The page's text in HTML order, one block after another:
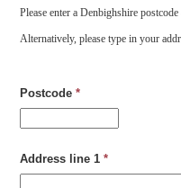
Please enter a Denbighshire
Alternatively, please type in your
Postcode *
Address line 1 *